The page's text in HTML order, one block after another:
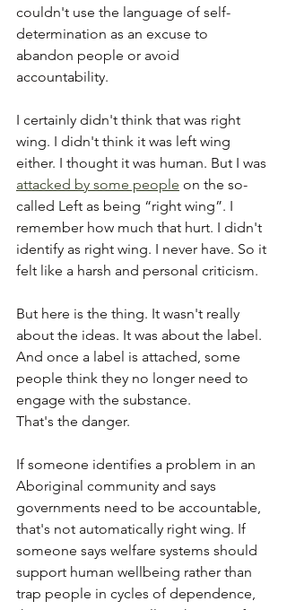
couldn't use the language of self-
determination as an excuse to
abandon people or avoid
accountability.
I certainly didn't think that was right
wing. I didn't think it was left wing
either. I thought it was human. But I was
attacked by some people on the so-
called Left as being “right wing”. I
remember how much that hurt. I didn't
identify as right wing. I never have. So it
felt like a harsh and personal criticism.
But here is the thing. It wasn't really
about the ideas. It was about the label.
And once a label is attached, some
people think they no longer need to
engage with the substance.
That's the danger.
If someone identifies a problem in an
Aboriginal community and says
governments need to be accountable,
that's not automatically right wing. If
someone says welfare systems should
support human wellbeing rather than
trap people in cycles of dependence,